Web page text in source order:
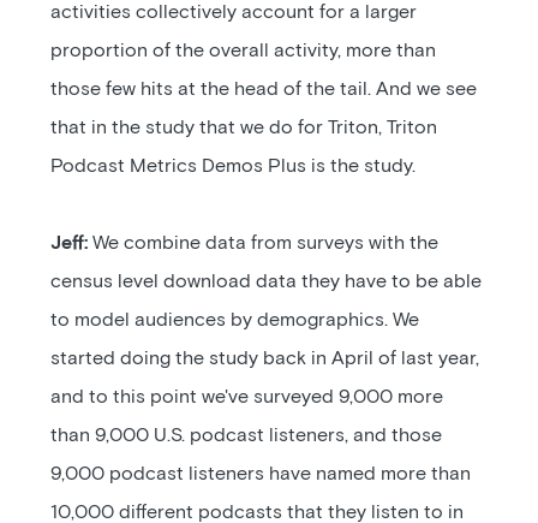
activities collectively account for a larger
proportion of the overall activity, more than
those few hits at the head of the tail. And we see
that in the study that we do for Triton, Triton
Podcast Metrics Demos Plus is the study.
Jeff: We combine data from surveys with the
census level download data they have to be able
to model audiences by demographics. We
started doing the study back in April of last year,
and to this point we've surveyed 9,000 more
than 9,000 U.S. podcast listeners, and those
9,000 podcast listeners have named more than
10,000 different podcasts that they listen to in